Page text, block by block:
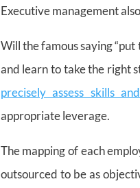
Executive management
Will the famous saying
and learn to take the right
precisely assess skills
appropriate leverage.
The mapping of each
outsourced to be as